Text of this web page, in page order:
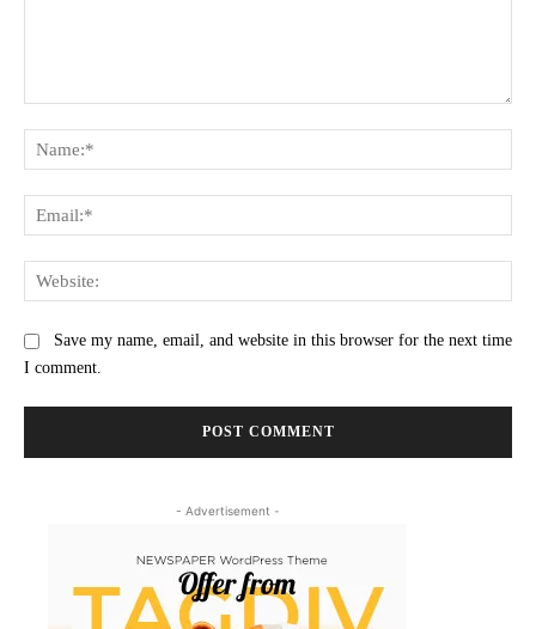
Save my name, email, and website in this browser for the next time
I comment.
- Advertisement -